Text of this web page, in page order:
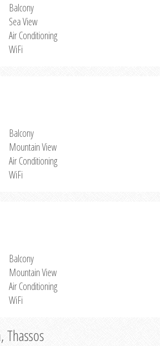
Balcony
Sea View
Air Conditioning
WiFi
Balcony
Mountain View
Air Conditioning
WiFi
Balcony
Mountain View
Air Conditioning
WiFi